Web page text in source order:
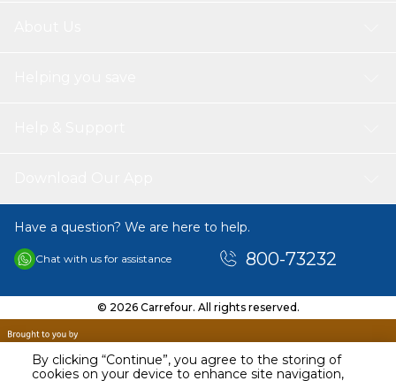
By clicking “Continue”, you agree to the storing of
cookies on your device to enhance site navigation,
Have a question? We are here to help.
Chat with us for assistance 800-73232
© 2026 Carrefour. All rights reserved.